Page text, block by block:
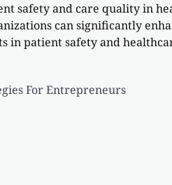
safety and care quality in
can significantly
patient safety and
For Entrepreneurs